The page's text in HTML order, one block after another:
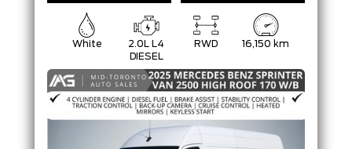
White
2.0L L4
DIESEL
RWD 16,150 km